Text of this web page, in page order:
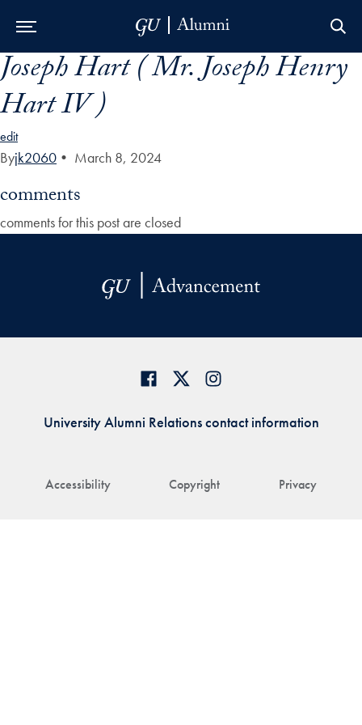
Skip to Main Navigation
Skip to Content
Skip to Footer
Joseph Hart ( Mr. Joseph Henry
Hart IV )
edit
Byjk2060 • March 8, 2024
comments
comments for this post are closed
Accessibility Copyright Privacy
University Alumni Relations contact information